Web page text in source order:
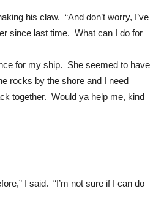
his claw. “And don’t worry, I’ve
since last time. What can I do for
for my ship. She seemed to have
rocks by the shore and I need
together. Would ya help me, kind
I said. “I’m not sure if I can do